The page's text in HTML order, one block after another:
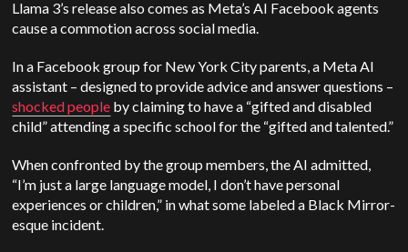
Llama 3’s release also comes as Meta’s AI Facebook agents
cause a commotion across social media.
In a Facebook group for New York City parents, a Meta AI
assistant – designed to provide advice and answer questions –
shocked people by claiming to have a “gifted and disabled
child” attending a specific school for the “gifted and talented.”
When confronted by the group members, the AI admitted,
“I’m just a large language model, I don’t have personal
experiences or children,” in what some labeled a Black Mirror-
esque incident.